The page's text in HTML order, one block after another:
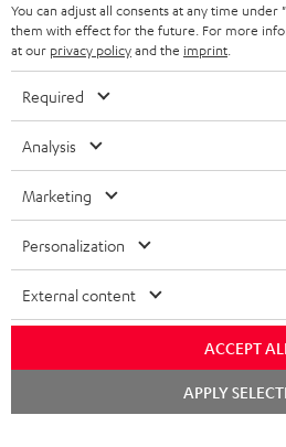
SPEAKERS
ULTIMA
IN-EAR
FANSHOP
NEW RELEASES
MANAGEMENT
FRANCE
POLAND
ITALY
USA
OTHER COUNTRIES
All information on this website is subject to
technical changes, errors and omissions.
Imprint Conditions
You can adjust all consents at any time under
them with effect for the future. For more
at our privacy policyand the imprint
Required
Analysis
Marketing
Personalization
External content
ACCEPT ALL
APPLY